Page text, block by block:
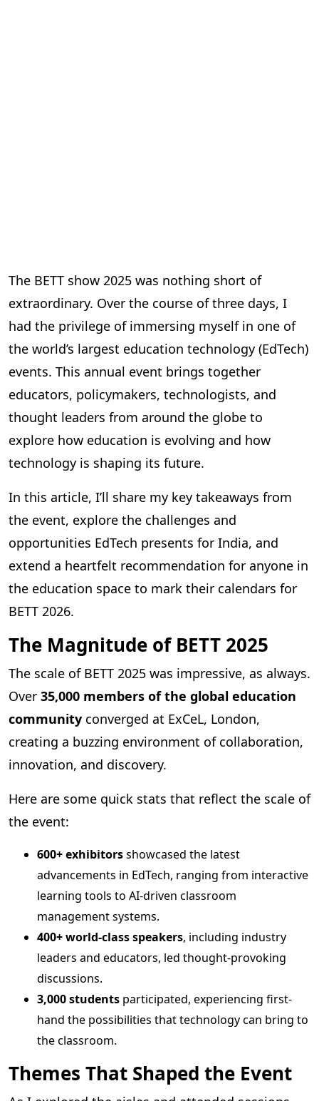
The BETT show 2025 was nothing short of
extraordinary. Over the course of three days, I
had the privilege of immersing myself in one of
the world’s largest education technology (EdTech)
events. This annual event brings together
educators, policymakers, technologists, and
thought leaders from around the globe to
explore how education is evolving and how
technology is shaping its future.
In this article, I’ll share my key takeaways from
the event, explore the challenges and
opportunities EdTech presents for India, and
extend a heartfelt recommendation for anyone in
the education space to mark their calendars for
BETT 2026.
The Magnitude of BETT 2025
The scale of BETT 2025 was impressive, as always.
Over 35,000 members of the global education
community converged at ExCeL, London,
creating a buzzing environment of collaboration,
innovation, and discovery.
Here are some quick stats that reflect the scale of
the event:
600+ exhibitorsshowcased the latest
advancements in EdTech, ranging from interactive
learning tools to AI-driven classroom
management systems.
400+ world-class speakers, including industry
leaders and educators, led thought-provoking
discussions.
3,000 students participated, experiencing first-
hand the possibilities that technology can bring to
the classroom.
Themes That Shaped the Event